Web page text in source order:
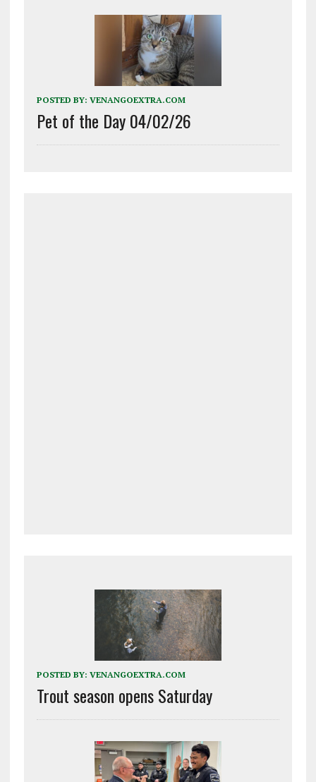
POSTED BY: VENANGOEXTRA.COM
Pet of the Day 04/02/26
POSTED BY: VENANGOEXTRA.COM
Trout season opens Saturday